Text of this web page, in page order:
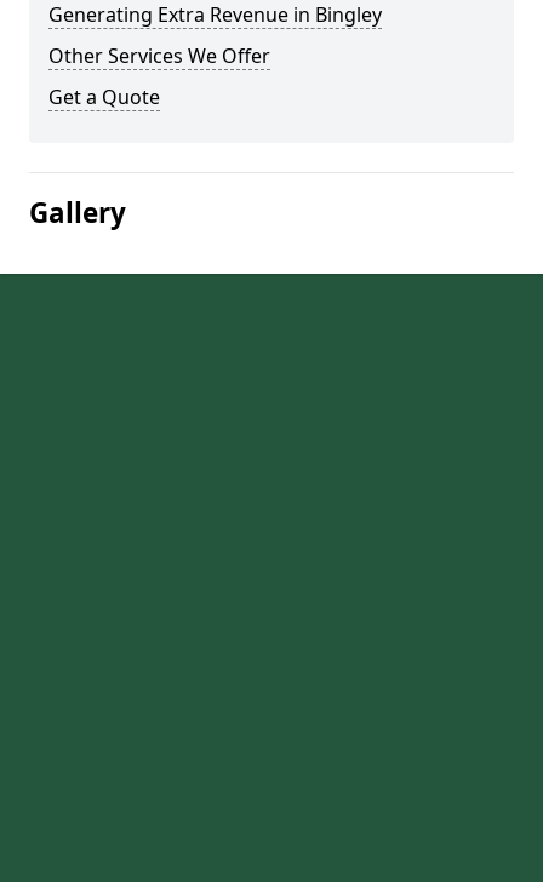
Generating Extra Revenue in Bingley
Other Services We Offer
Get a Quote
Gallery